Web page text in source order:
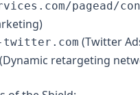
pagead/
(Twitter
(Dynamic retargeting